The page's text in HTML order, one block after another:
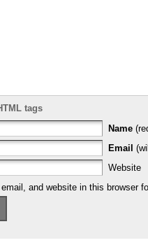
tags
Name
Email
Website
and website in this browser